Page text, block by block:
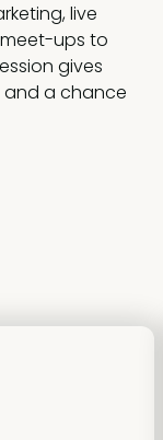
live
ups to
gives
and a chance